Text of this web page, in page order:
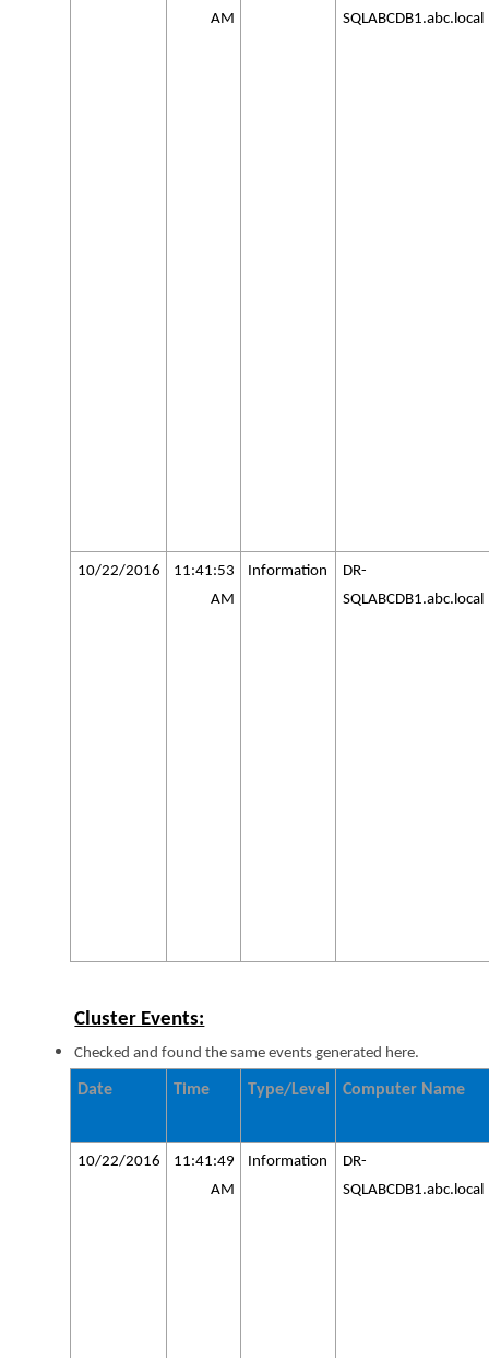
AM
SQLABCDB1.abc.local
10/22/2016
11:41:53
AM
Information
DR-
SQLABCDB1.abc.local
Cluster Events:
Checked and found the same events generated here.
Date Time Type/Level Computer Name
10/22/2016
11:41:49
AM
Information
DR-
SQLABCDB1.abc.local